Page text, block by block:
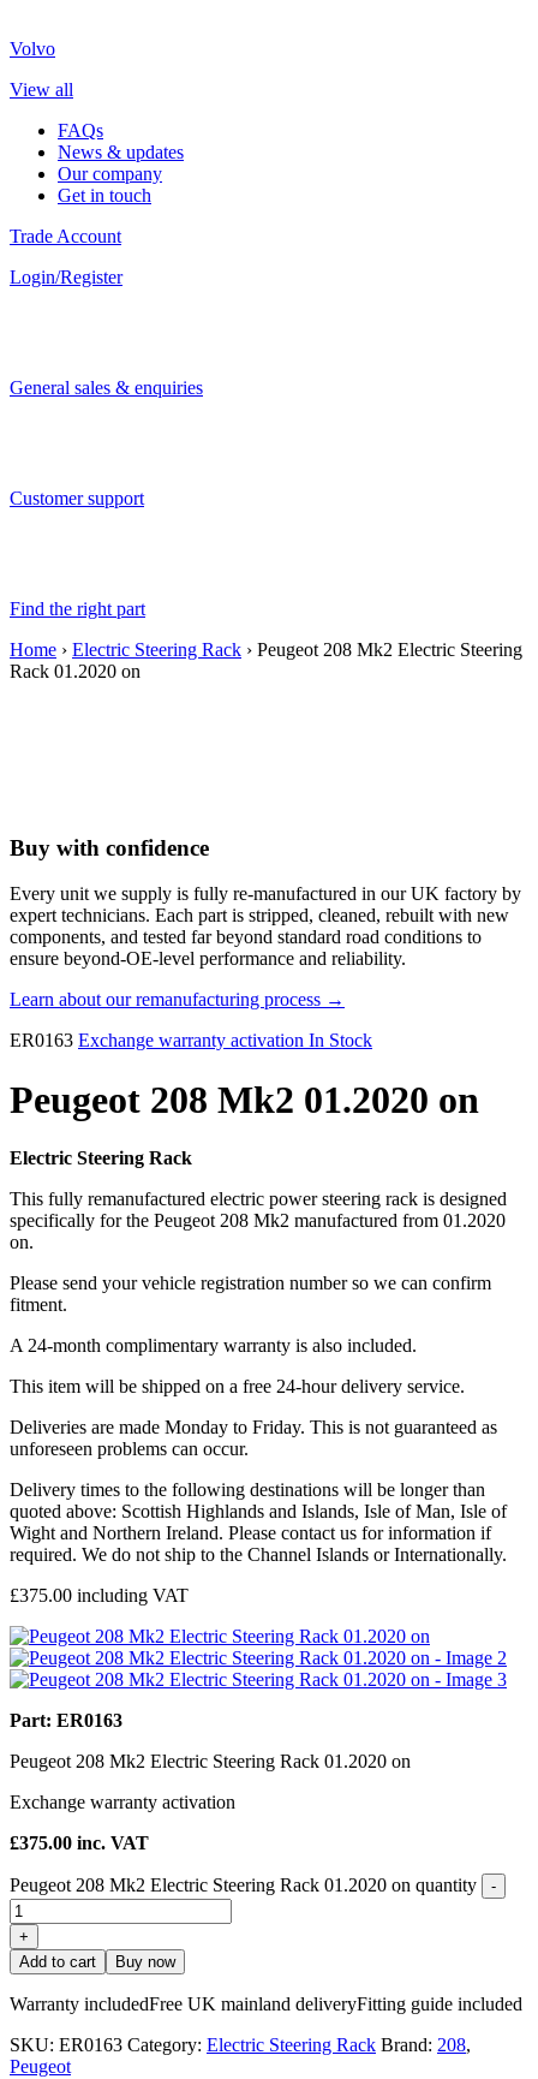
Volvo
View all
FAQs
News & updates
Our company
Get in touch
Trade Account
Login/Register
General sales & enquiries
Customer support
Find the right part
Home › Electric Steering Rack › Peugeot 208 Mk2 Electric Steering
Rack 01.2020 on
Buy with confidence
Every unit we supply is fully re-manufactured in our UK factory by
expert technicians. Each part is stripped, cleaned, rebuilt with new
components, and tested far beyond standard road conditions to
ensure beyond-OE-level performance and reliability.
Learn about our remanufacturing process →
ER0163 Exchange warranty activation In Stock
Peugeot 208 Mk2 01.2020 on
Electric Steering Rack
This fully remanufactured electric power steering rack is designed
specifically for the Peugeot 208 Mk2 manufactured from 01.2020
on.
Please send your vehicle registration number so we can confirm
fitment.
A 24-month complimentary warranty is also included.
This item will be shipped on a free 24-hour delivery service.
Deliveries are made Monday to Friday. This is not guaranteed as
unforeseen problems can occur.
Delivery times to the following destinations will be longer than
quoted above: Scottish Highlands and Islands, Isle of Man, Isle of
Wight and Northern Ireland. Please contact us for information if
required. We do not ship to the Channel Islands or Internationally.
£375.00 including VAT
Part: ER0163
Peugeot 208 Mk2 Electric Steering Rack 01.2020 on
Exchange warranty activation
£375.00 inc. VAT
Peugeot 208 Mk2 Electric Steering Rack 01.2020 on quantity -
+
Add to cart
Buy now
Warranty includedFree UK mainland deliveryFitting guide included
SKU: ER0163 Category: Electric Steering Rack Brand: 208,
Peugeot